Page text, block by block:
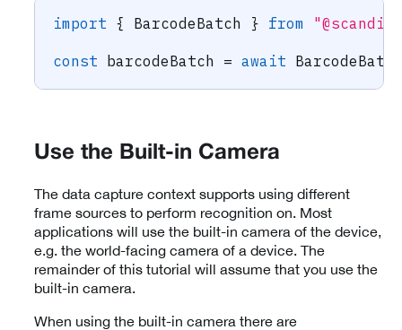
import { BarcodeBatch } from
const barcodeBatch = await BarcodeBatch
Use the Built-in Camera
The data capture context supports using different
frame sources to perform recognition on. Most
applications will use the built-in camera of the device,
e.g. the world-facing camera of a device. The
remainder of this tutorial will assume that you use the
built-in camera.
When using the built-in camera there are